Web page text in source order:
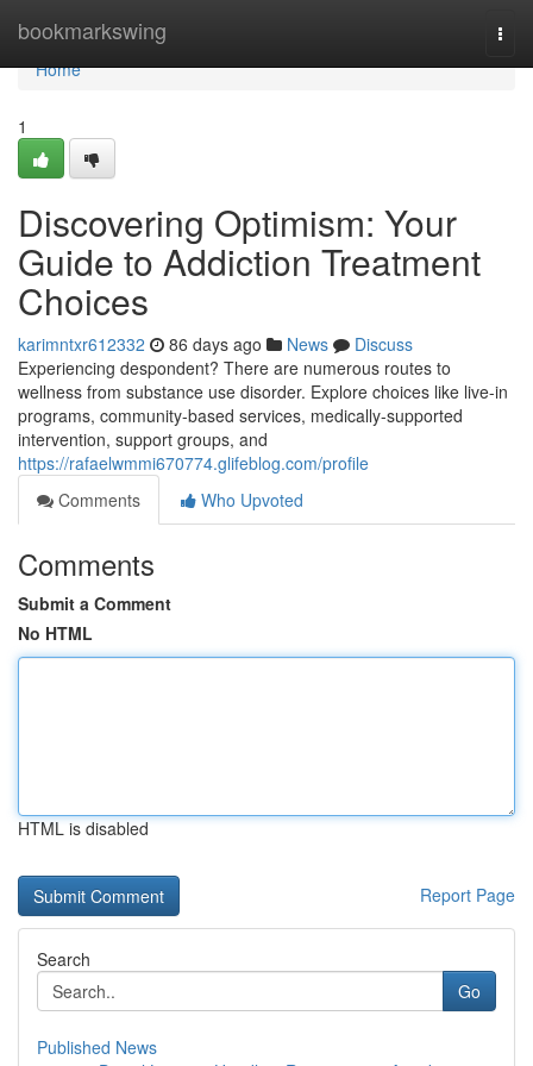
bookmarkswing
Home
Home
1
Discovering Optimism: Your
Guide to Addiction Treatment
Choices
karimntxr612332 86 days ago News
Discuss
Experiencing despondent? There are numerous routes to
wellness from substance use disorder. Explore choices like live-in
programs, community-based services, medically-supported
intervention, support groups, and
https://rafaelwmmi670774.glifeblog.com/profile
Comments
Who Upvoted
Comments
Submit a Comment
No HTML
HTML is disabled
Report Page
Search
Go
Published News